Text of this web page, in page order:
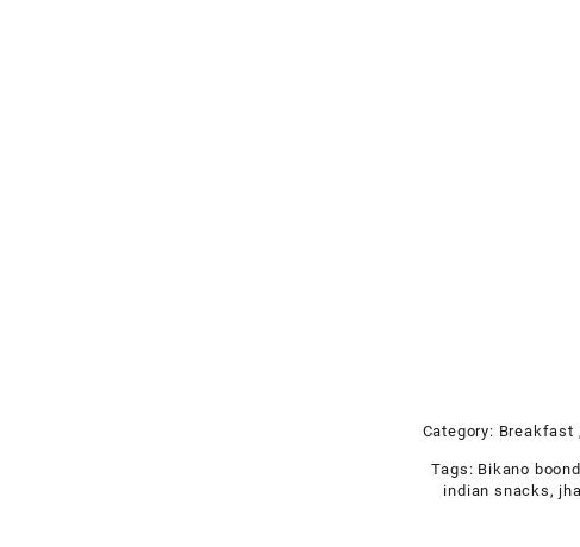
Category: Breakfast
Tags: Bikano
indian snacks ,